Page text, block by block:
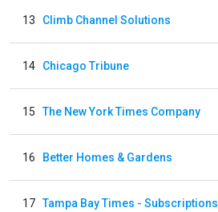
13 Climb Channel Solutions
14 Chicago Tribune
15 The New York Times Company
16 Better Homes & Gardens
17 Tampa Bay Times - Subscriptions